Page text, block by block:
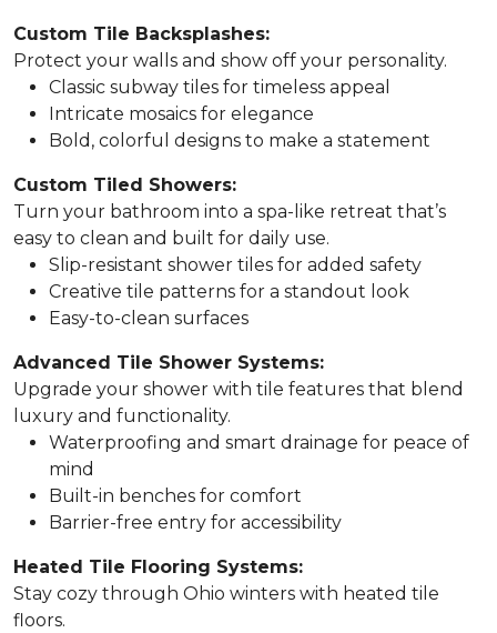
Custom Tile Backsplashes:
Protect your walls and show off your personality.
Classic subway tiles for timeless appeal
Intricate mosaics for elegance
Bold, colorful designs to make a statement
Custom Tiled Showers:
Turn your bathroom into a spa-like retreat that’s
easy to clean and built for daily use.
Slip-resistant shower tiles for added safety
Creative tile patterns for a standout look
Easy-to-clean surfaces
Advanced Tile Shower Systems:
Upgrade your shower with tile features that blend
luxury and functionality.
Waterproofing and smart drainage for peace of
mind
Built-in benches for comfort
Barrier-free entry for accessibility
Heated Tile Flooring Systems:
Stay cozy through Ohio winters with heated tile
floors.